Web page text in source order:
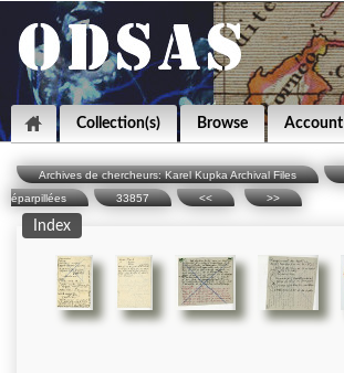
Collection(s) Browse Account
Archives de chercheurs: Karel Kupka Archival Files
éparpillées
33857 << >>
Index